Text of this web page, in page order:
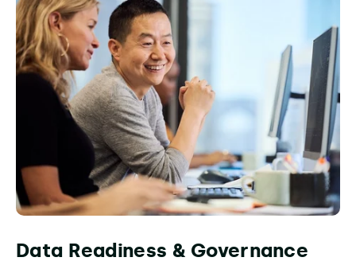
Data Readiness & Governance